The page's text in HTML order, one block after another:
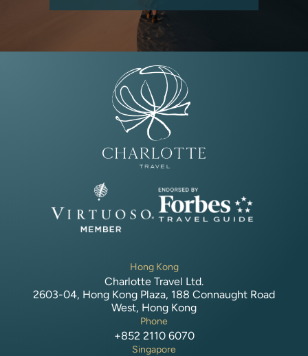
Hong Kong
Charlotte Travel Ltd.
2603-04, Hong Kong Plaza, 188 Connaught Road
West, Hong Kong
Phone
+852 2110 6070
Singapore